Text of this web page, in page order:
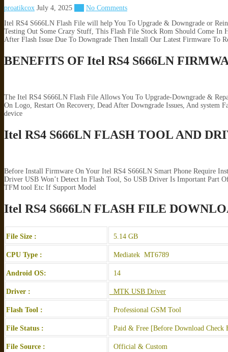
proatikcox July 4, 2025
No Comments
Itel RS4 S666LN Flash File will help You To Upgrade & Downgrade or
Testing Out Some Crazy Stuff, This Flash File Stock Rom Should Come
After Flash Issue Due To Downgrade Then Install Our Latest Firmware To
BENEFITS OF Itel RS4 S666LN
The Itel RS4 S666LN Flash File Allows You To Upgrade-Downgrade &
On Logo, Restart On Recovery, Dead After Downgrade Issues, And
device
Itel RS4 S666LN FLASH TOOL AND
Before Install Firmware On Your Itel RS4 S666LN Smart Phone Require
Driver USB Won’t Detect In Flash Tool, So USB Driver Is Important
TFM tool Etc If Support Model
Itel RS4 S666LN FLASH FILE
File Size : 5.14 GB
CPU Type : Mediatek MT6789
Android OS: 14
Driver : MTK USB Driver
Flash Tool : Professional GSM Tool
File Status : Paid & Free [Before Download Check
File Source : Official & Custom